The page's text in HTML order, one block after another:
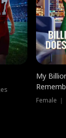
My
Female